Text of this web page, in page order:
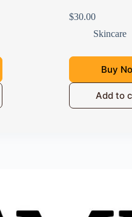
$30.00
Skincare
Buy
Add to